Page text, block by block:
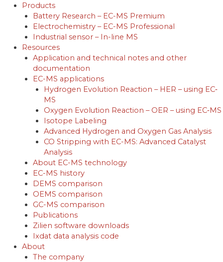
Products
Battery Research – EC-MS Premium
Electrochemistry – EC-MS Professional
Industrial sensor – In-line MS
Resources
Application and technical notes and other
documentation
EC-MS applications
Hydrogen Evolution Reaction – HER – using EC‐
MS
Oxygen Evolution Reaction – OER – using EC‐MS
Isotope Labeling
Advanced Hydrogen and Oxygen Gas Analysis
CO Stripping with EC-MS: Advanced Catalyst
Analysis
About EC-MS technology
EC-MS history
DEMS comparison
OEMS comparison
GC-MS comparison
Publications
Zilien software downloads
Ixdat data analysis code
About
The company